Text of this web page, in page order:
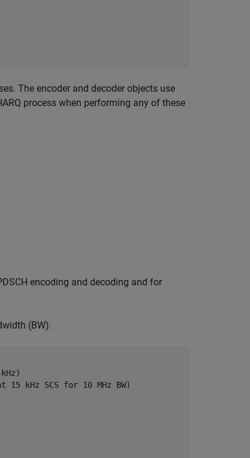
The encoder and decoder objects use
process when performing any of these
encoding and decoding and for
(BW).
15 kHz SCS for 10 MHz BW)